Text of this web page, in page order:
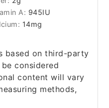
A: 945IU
14mg
considered
content will vary
methods,